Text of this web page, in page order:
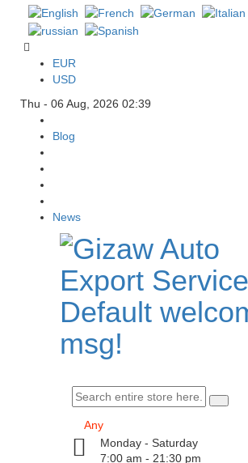
EUR
USD
Thu - 06 Aug, 2026 02:39
Blog
News
Default
msg!
Monday - Saturday
7:00 am - 21:30 pm